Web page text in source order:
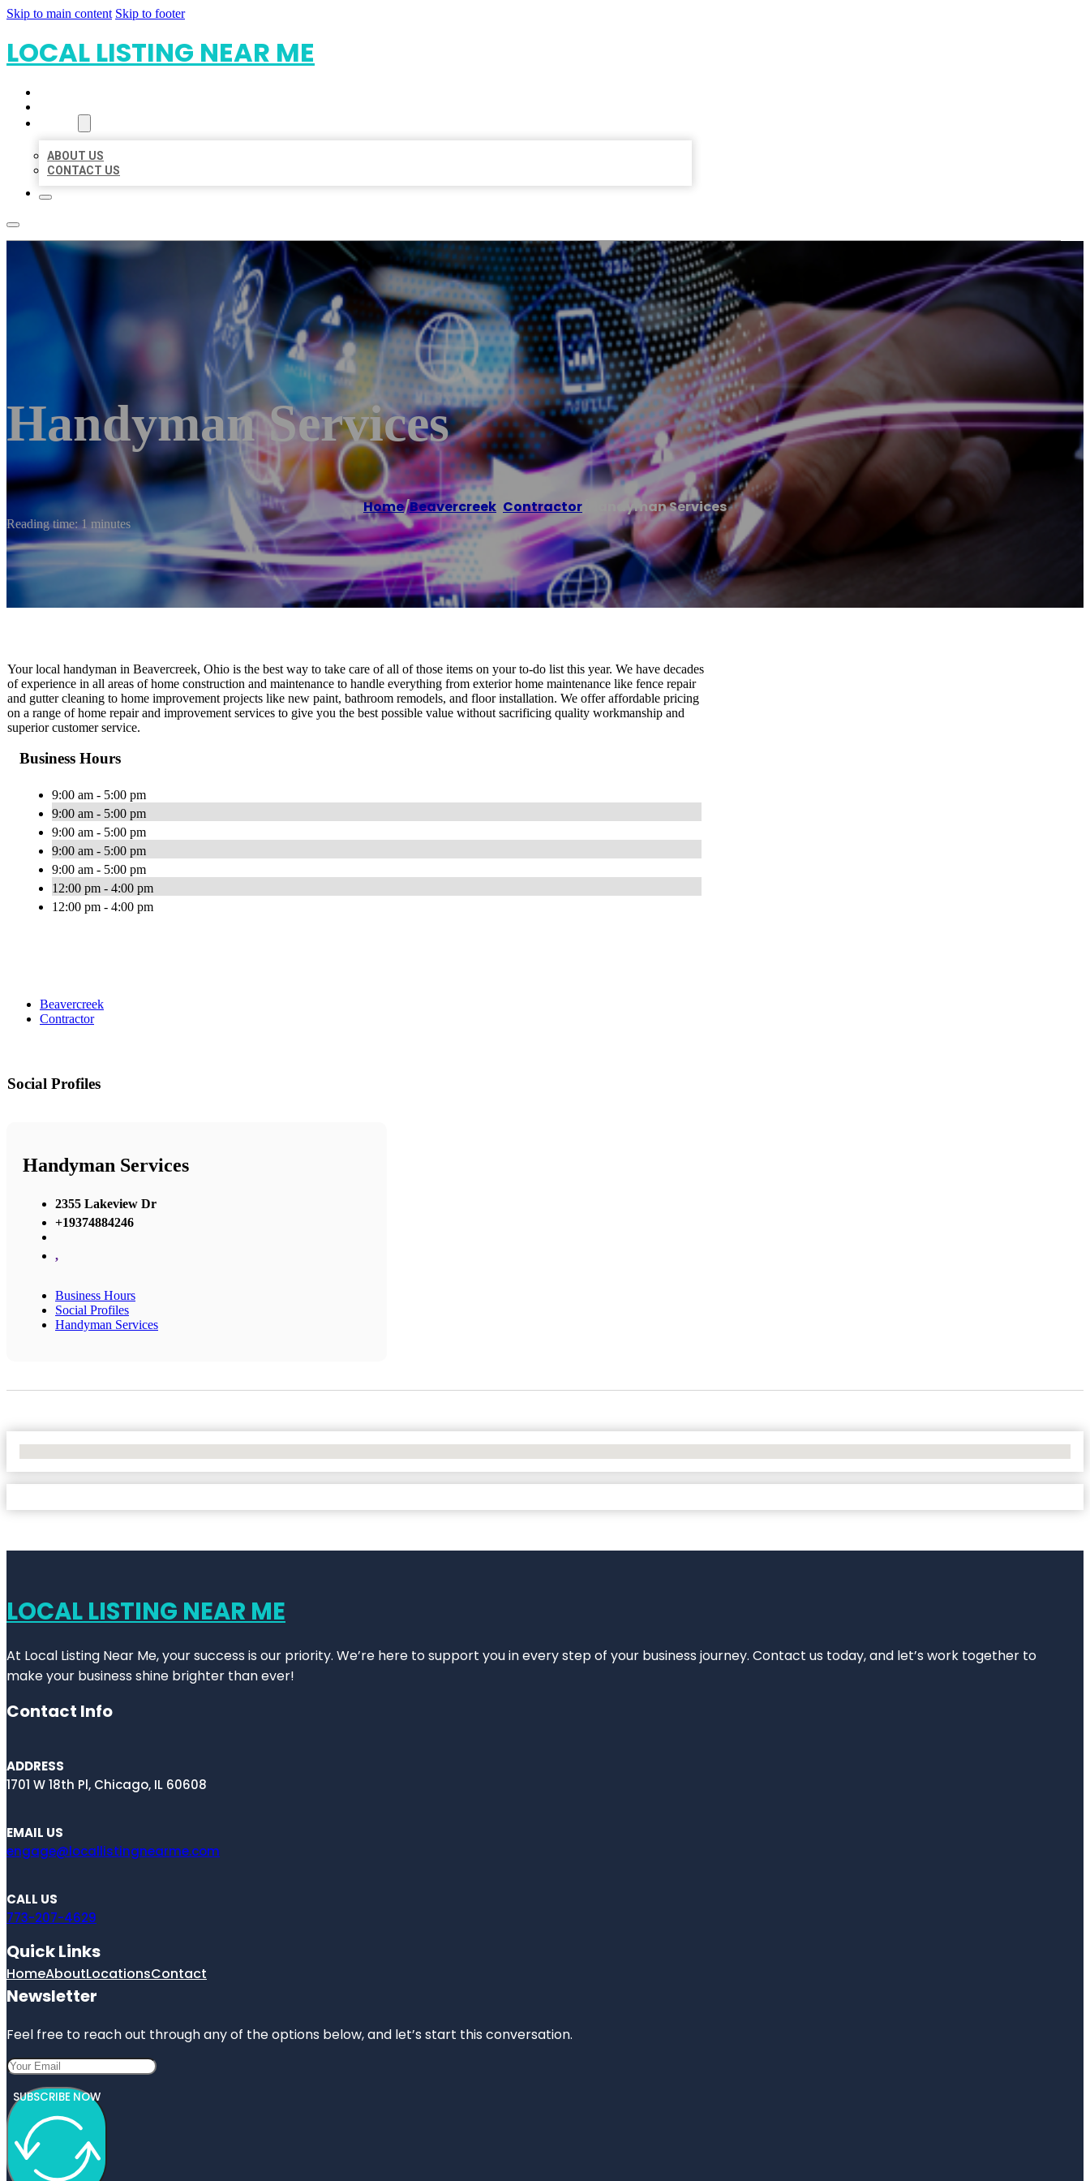
Skip to main content Skip to footer
LOCAL LISTING NEAR ME
ABOUT US
CONTACT US
Handyman Services
Home/Beavercreek Contractor Handyman Services
Reading time: 1 minutes
Your local handyman in Beavercreek, Ohio is the best way to take care of all of those items on your to-do list this year. We have decades
of experience in all areas of home construction and maintenance to handle everything from exterior home maintenance like fence repair
and gutter cleaning to home improvement projects like new paint, bathroom remodels, and floor installation. We offer affordable pricing
on a range of home repair and improvement services to give you the best possible value without sacrificing quality workmanship and
superior customer service.
Business Hours
9:00 am - 5:00 pm
9:00 am - 5:00 pm
9:00 am - 5:00 pm
9:00 am - 5:00 pm
9:00 am - 5:00 pm
12:00 pm - 4:00 pm
12:00 pm - 4:00 pm
Beavercreek
Contractor
Social Profiles
Handyman Services
2355 Lakeview Dr
+19374884246
,
Business Hours
Social Profiles
Handyman Services
LOCAL LISTING NEAR ME
At Local Listing Near Me, your success is our priority. We’re here to support you in every step of your business journey. Contact us today, and let’s work together to
make your business shine brighter than ever!
Contact Info
ADDRESS
1701 W 18th Pl, Chicago, IL 60608
EMAIL US
engage@locallistingnearme.com
CALL US
773-207-4629
Quick Links
HomeAboutLocationsContact
Newsletter
Feel free to reach out through any of the options below, and let’s start this conversation.
SUBSCRIBE NOW